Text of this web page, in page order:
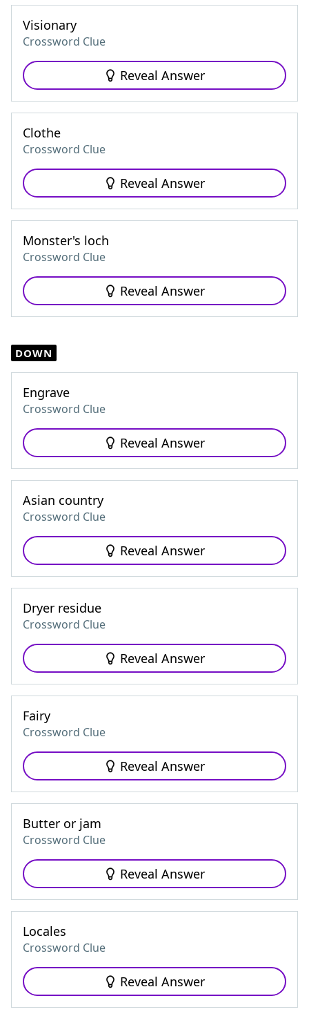
Visionary
Crossword Clue
Reveal Answer
Clothe
Crossword Clue
Reveal Answer
Monster's loch
Crossword Clue
Reveal Answer
DOWN
Engrave
Crossword Clue
Reveal Answer
Asian country
Crossword Clue
Reveal Answer
Dryer residue
Crossword Clue
Reveal Answer
Fairy
Crossword Clue
Reveal Answer
Butter or jam
Crossword Clue
Reveal Answer
Locales
Crossword Clue
Reveal Answer